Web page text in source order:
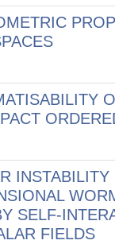
INSTABILITY
SELF-
FIELDS